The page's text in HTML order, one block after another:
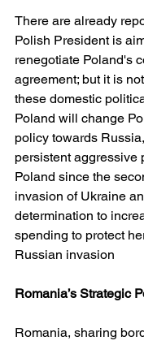
There are already
Polish President is
renegotiate Poland's
agreement; but it is
these domestic
Poland will change
policy towards
persistent aggressive
Poland since the
invasion of Ukraine
determination to
spending to protect
Russian invasion
Romania’s Strategic
Romania, sharing